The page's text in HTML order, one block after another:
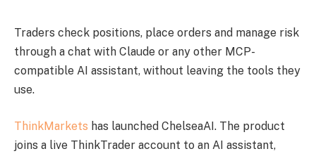
Traders check positions, place orders and manage risk
through a chat with Claude or any other MCP-
compatible AI assistant, without leaving the tools they
use.
ThinkMarkets has launched ChelseaAI. The product
joins a live ThinkTrader account to an AI assistant,